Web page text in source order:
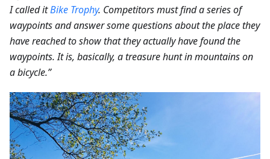
I called itBike Trophy. Competitors must find a series of
waypoints and answer some questions about the place they
have reached to show that they actually have found the
waypoints. It is, basically, a treasure hunt in mountains on
a bicycle.”